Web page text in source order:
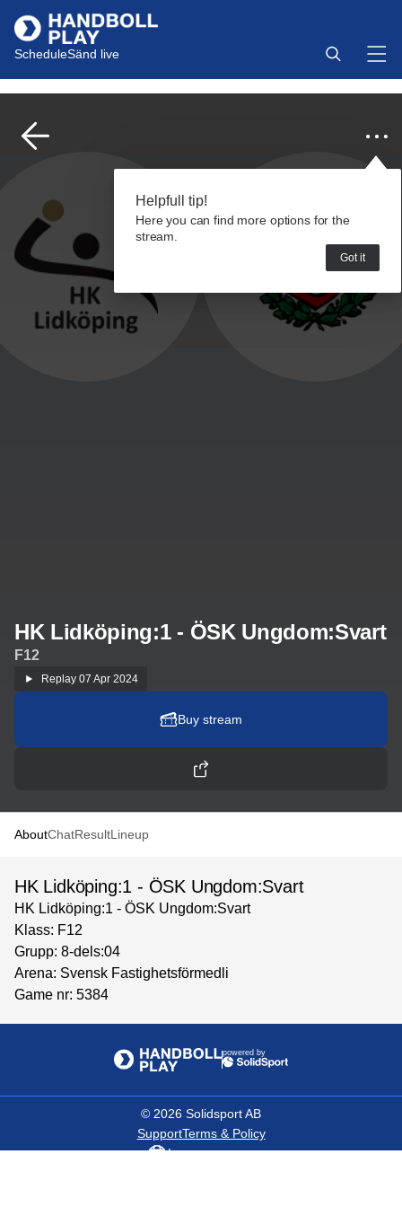
ScheduleSänd live
Helpfull tip!
Here you can find more options for the
stream.
Got it
HK Lidköping:1 - ÖSK Ungdom:Svart
F12
Replay 07 Apr 2024
Buy stream
AboutChatResultLineup
HK Lidköping:1 - ÖSK Ungdom:Svart
HK Lidköping:1 - ÖSK Ungdom:Svart
Klass: F12
Grupp: 8-dels:04
Arena: Svensk Fastighetsförmedli
Game nr: 5384
powered by
© 2026 Solidsport AB
SupportTerms & Policy
Language